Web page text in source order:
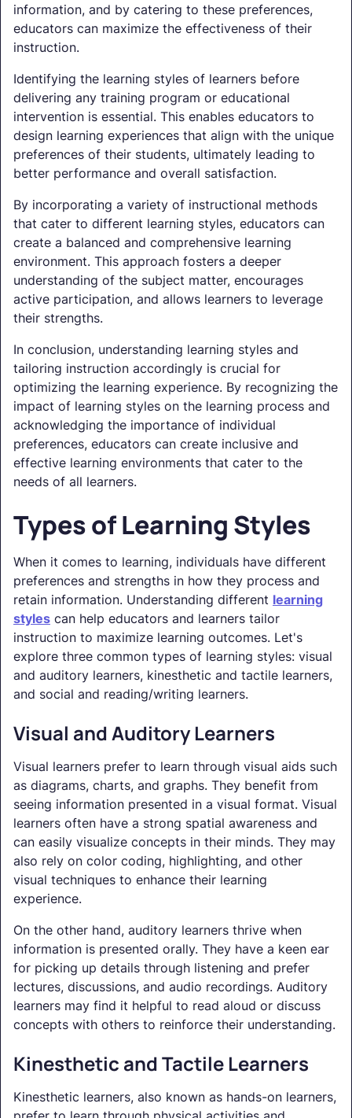
information, and by catering to these preferences,
educators can maximize the effectiveness of their
instruction.
Identifying the learning styles of learners before
delivering any training program or educational
intervention is essential. This enables educators to
design learning experiences that align with the unique
preferences of their students, ultimately leading to
better performance and overall satisfaction.
By incorporating a variety of instructional methods
that cater to different learning styles, educators can
create a balanced and comprehensive learning
environment. This approach fosters a deeper
understanding of the subject matter, encourages
active participation, and allows learners to leverage
their strengths.
In conclusion, understanding learning styles and
tailoring instruction accordingly is crucial for
optimizing the learning experience. By recognizing the
impact of learning styles on the learning process and
acknowledging the importance of individual
preferences, educators can create inclusive and
effective learning environments that cater to the
needs of all learners.
Types of Learning Styles
When it comes to learning, individuals have different
preferences and strengths in how they process and
retain information. Understanding different learning
styles can help educators and learners tailor
instruction to maximize learning outcomes. Let's
explore three common types of learning styles: visual
and auditory learners, kinesthetic and tactile learners,
and social and reading/writing learners.
Visual and Auditory Learners
Visual learners prefer to learn through visual aids such
as diagrams, charts, and graphs. They benefit from
seeing information presented in a visual format. Visual
learners often have a strong spatial awareness and
can easily visualize concepts in their minds. They may
also rely on color coding, highlighting, and other
visual techniques to enhance their learning
experience.
On the other hand, auditory learners thrive when
information is presented orally. They have a keen ear
for picking up details through listening and prefer
lectures, discussions, and audio recordings. Auditory
learners may find it helpful to read aloud or discuss
concepts with others to reinforce their understanding.
Kinesthetic and Tactile Learners
Kinesthetic learners, also known as hands-on learners,